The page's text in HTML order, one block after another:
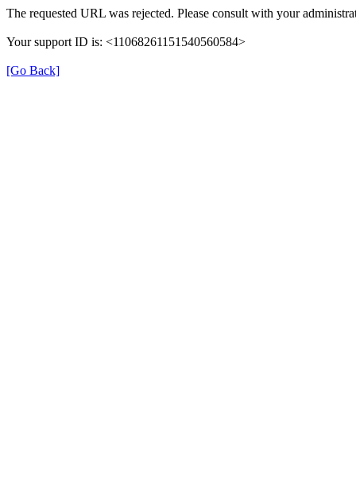
The requested URL was rejected. Please consult with your
Your support ID is: <11068261151540560584>
[Go Back]